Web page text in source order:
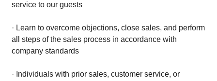
service to our guests
· Learn to overcome objections, close sales, and perform
all steps of the sales process in accordance with
company standards
· Individuals with prior sales, customer service, or